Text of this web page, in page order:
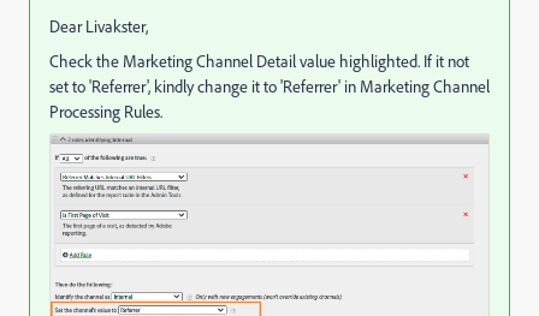
Dear Livakster,
Check the Marketing Channel Detail value highlighted. If it not
set to 'Referrer', kindly change it to 'Referrer' in Marketing Channel
Processing Rules.